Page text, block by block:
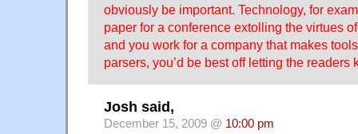
obviously be important. Technology, for
paper for a conference extolling the virtues
and you work for a company that makes
parsers, you’d be best off letting the readers
Josh said,
December 15, 2009 @ 10:00 pm